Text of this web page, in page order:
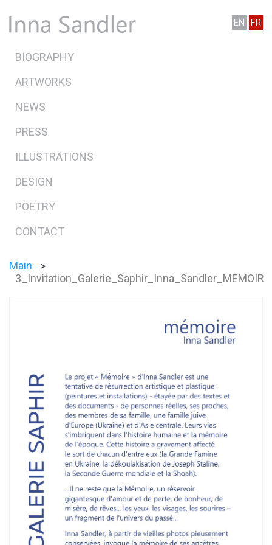
EN FR
BIOGRAPHY
ARTWORKS
NEWS
PRESS
ILLUSTRATIONS
DESIGN
POETRY
CONTACT
Main >
3_Invitation_Galerie_Saphir_Inna_Sandler_MEMOIR